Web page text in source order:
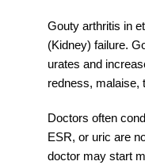
Gouty arthritis in
(Kidney) failure.
urates and
redness, malaise,
Doctors often
ESR, or uric are
doctor may start